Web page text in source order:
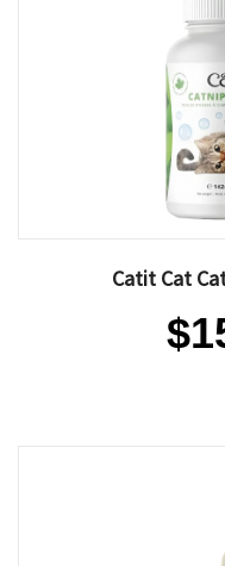
Catit Cat